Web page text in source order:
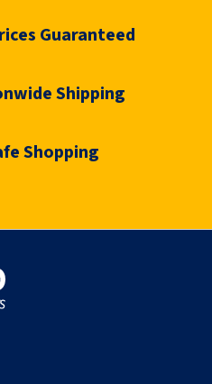
Guaranteed
Shipping
Shopping